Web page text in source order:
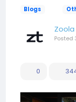
Blogs
Posted
0